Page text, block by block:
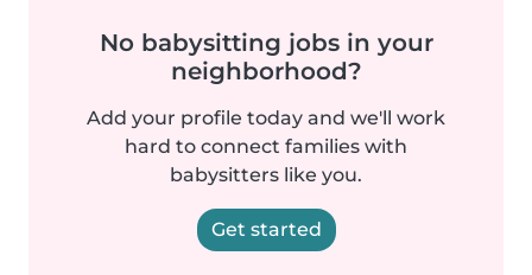
No babysitting jobs in your
neighborhood?
Add your profile today and we'll work
hard to connect families with
babysitters like you.
Get started